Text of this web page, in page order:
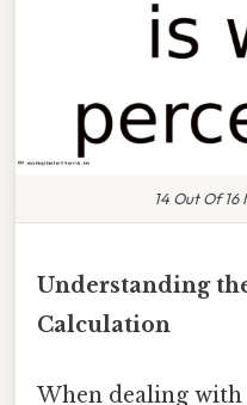
14 Out Of
Understanding
Calculation
When dealing